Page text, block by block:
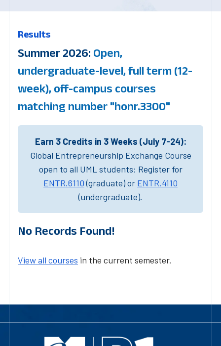
Results
Summer 2026: Open,
undergraduate-level, full term (12-
week), off-campus courses
matching number "honr.3300"
Earn 3 Credits in 3 Weeks (July 7-24):
Global Entrepreneurship Exchange Course
open to all UML students: Register for
ENTR.6110(graduate) or ENTR.4110
(undergraduate).
No Records Found!
View all courses in the current semester.